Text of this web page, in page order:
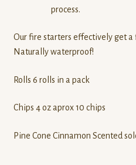
process.
Our fire starters effectively get a
Naturally waterproof!
Rolls 6 rolls in a pack
Chips 4 oz aprox 10 chips
Pine Cone Cinnamon Scented